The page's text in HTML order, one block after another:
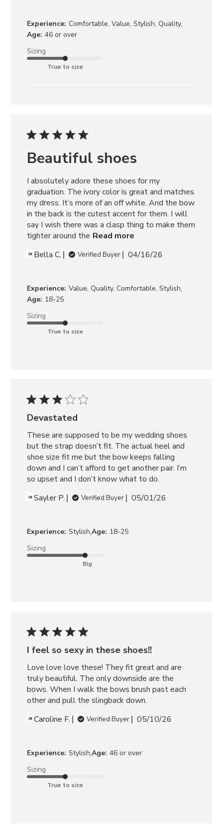
Experience: Comfortable, Value, Stylish, Quality,
Age: 46 or over
Sizing
True to size
Beautiful shoes
I absolutely adore these shoes for my
graduation. The ivory color is great and matches
my dress. It’s more of an off white. And the bow
in the back is the cutest accent for them. I will
say I wish there was a clasp thing to make them
tighter around the Read more
Bella C.
Verified Buyer 04/16/26
Experience: Value, Quality, Comfortable, Stylish,
Age: 18-25
Sizing
True to size
Devastated
These are supposed to be my wedding shoes
but the strap doesn’t fit. The actual heel and
shoe size fit me but the bow keeps falling
down and I can’t afford to get another pair. I’m
so upset and I don’t know what to do.
Sayler P.
Verified Buyer 05/01/26
Experience: Stylish,Age: 18-25
Sizing
Big
I feel so sexy in these shoes!!
Love love love these! They fit great and are
truly beautiful. The only downside are the
bows. When I walk the bows brush past each
other and pull the slingback down.
Caroline F.
Verified Buyer 05/10/26
Experience: Stylish,Age: 46 or over
Sizing
True to size